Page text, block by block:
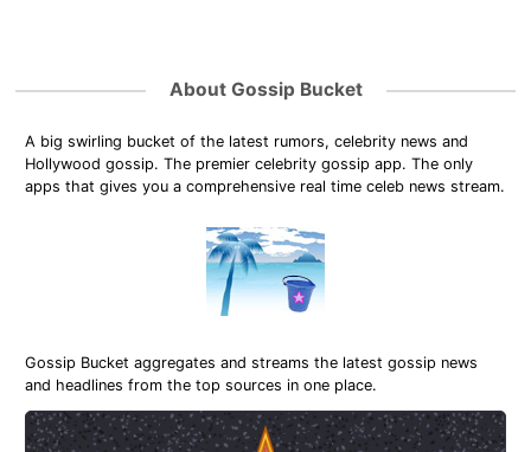
About Gossip Bucket
A big swirling bucket of the latest rumors, celebrity news and
Hollywood gossip. The premier celebrity gossip app. The only
apps that gives you a comprehensive real time celeb news stream.
Gossip Bucket aggregates and streams the latest gossip news
and headlines from the top sources in one place.